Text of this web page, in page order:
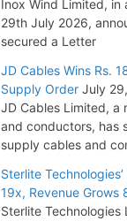
Inox Wind Limited,
29th July 2026,
secured a Letter
JD Cables Wins Rs.
Supply Order July
JD Cables Limited, a
and conductors, has
supply cables and
Sterlite
19x, Revenue Grows
Sterlite Technologies